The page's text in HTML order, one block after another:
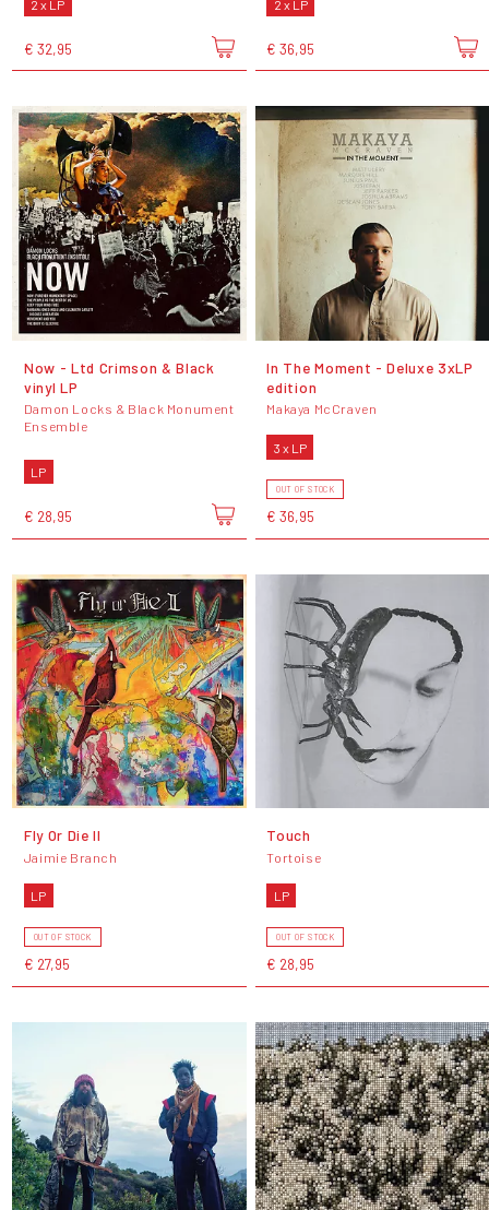
2 x LP
€ 32,95
2 x LP
€ 36,95
Now - Ltd Crimson & Black
vinyl LP
Damon Locks & Black Monument
Ensemble
LP
€ 28,95
In The Moment - Deluxe 3xLP
edition
Makaya McCraven
3 x LP
OUT OF STOCK
€ 36,95
Fly Or Die II
Jaimie Branch
LP
OUT OF STOCK
€ 27,95
Touch
Tortoise
LP
OUT OF STOCK
€ 28,95